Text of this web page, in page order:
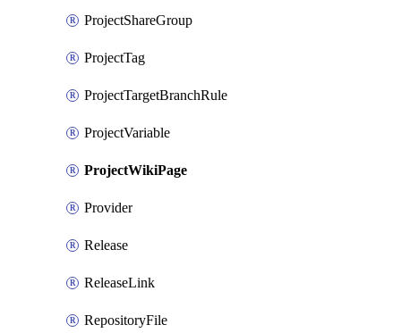
ProjectShareGroup
ProjectTag
ProjectTargetBranchRule
ProjectVariable
ProjectWikiPage
Provider
Release
ReleaseLink
RepositoryFile